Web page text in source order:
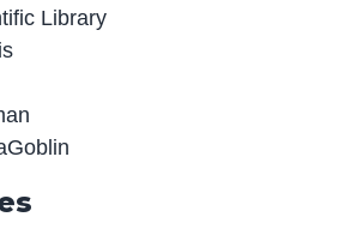
Library